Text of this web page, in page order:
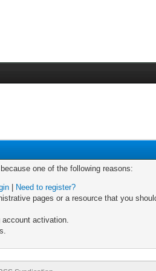
one of the following reasons:
Need to register?
pages or a resource that you
account activation.